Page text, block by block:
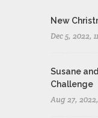
New
Dec 5, 2022,
Susane
Challenge
Aug 27,